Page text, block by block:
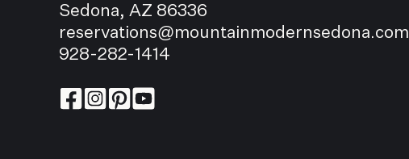
Sedona, AZ 86336
reservations@mountainmodernsedona.com
928-282-1414